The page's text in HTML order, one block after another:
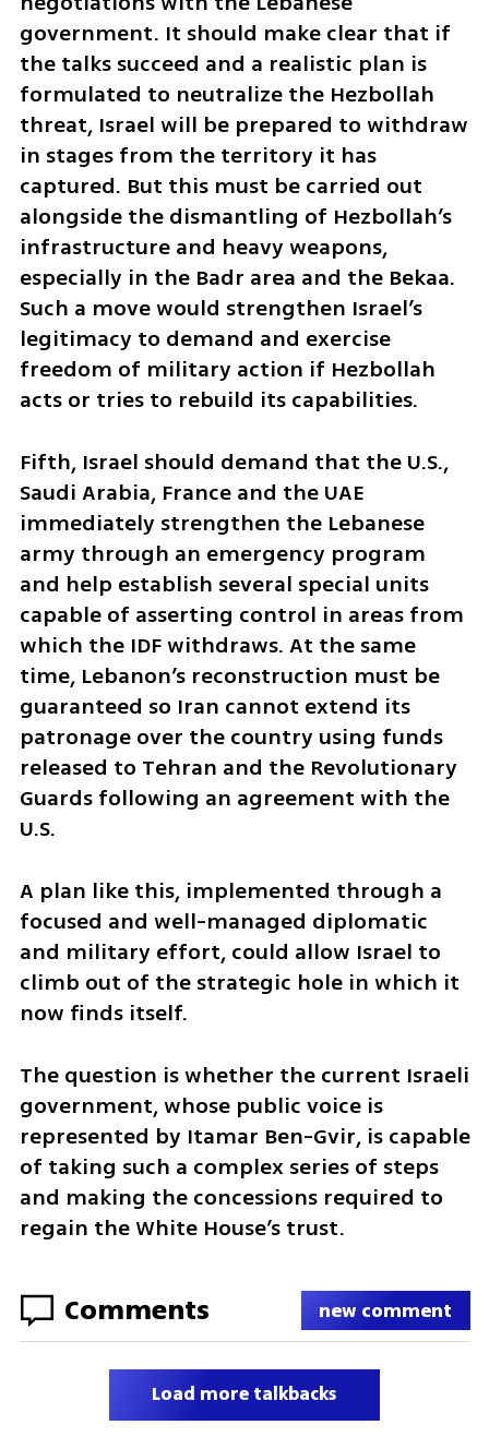
government. It should make clear that if
the talks succeed and a realistic plan is
formulated to neutralize the Hezbollah
threat, Israel will be prepared to withdraw
in stages from the territory it has
captured. But this must be carried out
alongside the dismantling of Hezbollah’s
infrastructure and heavy weapons,
especially in the Badr area and the Bekaa.
Such a move would strengthen Israel’s
legitimacy to demand and exercise
freedom of military action if Hezbollah
acts or tries to rebuild its capabilities.
Fifth, Israel should demand that the U.S.,
Saudi Arabia, France and the UAE
immediately strengthen the Lebanese
army through an emergency program
and help establish several special units
capable of asserting control in areas from
which the IDF withdraws. At the same
time, Lebanon’s reconstruction must be
guaranteed so Iran cannot extend its
patronage over the country using funds
released to Tehran and the Revolutionary
Guards following an agreement with the
U.S.
A plan like this, implemented through a
focused and well-managed diplomatic
and military effort, could allow Israel to
climb out of the strategic hole in which it
now finds itself.
The question is whether the current Israeli
government, whose public voice is
represented by Itamar Ben-Gvir, is capable
of taking such a complex series of steps
and making the concessions required to
regain the White House’s trust.
Comments new comment
Load more talkbacks